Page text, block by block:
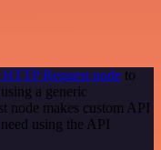
HTTP Request node to
a generic
node makes custom API
using the API